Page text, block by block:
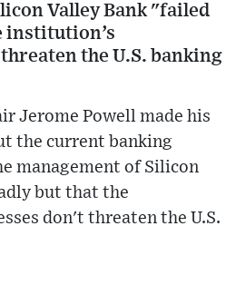
Valley Bank "failed
institution’s
the U.S. banking
Jerome Powell made his
the current banking
management of Silicon
but that the
don't threaten the U.S.